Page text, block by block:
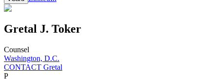
Gretal J. Toker
Counsel
Washington, D.C.
CONTACT Gretal
P